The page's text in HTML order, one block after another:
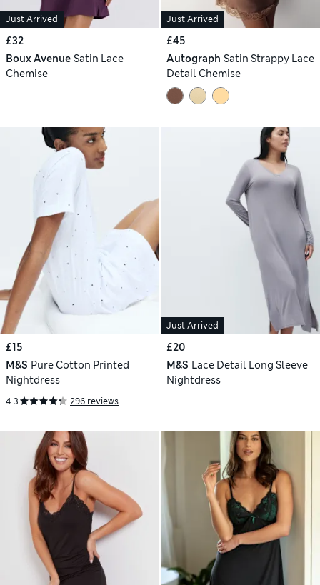
Just Arrived
£32
Boux Avenue Satin Lace
Chemise
Just Arrived
£45
Autograph Satin Strappy Lace
Detail Chemise
£15
M&S Pure Cotton Printed
Nightdress
4.3 296 reviews
Just Arrived
£20
M&S Lace Detail Long Sleeve
Nightdress